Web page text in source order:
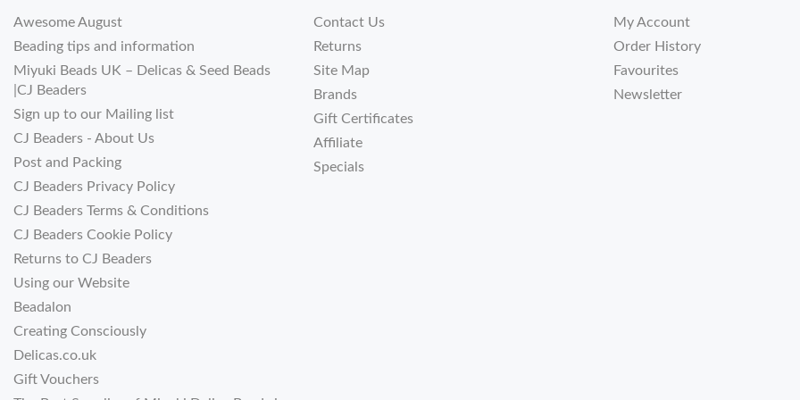
Awesome August
Beading tips and information
Miyuki Beads UK – Delicas & Seed Beads
|CJ Beaders
Sign up to our Mailing list
CJ Beaders - About Us
Post and Packing
CJ Beaders Privacy Policy
CJ Beaders Terms & Conditions
CJ Beaders Cookie Policy
Returns to CJ Beaders
Using our Website
Beadalon
Creating Consciously
Delicas.co.uk
Gift Vouchers
Contact Us
Returns
Site Map
Brands
Gift Certificates
Affiliate
Specials
My Account
Order History
Favourites
Newsletter